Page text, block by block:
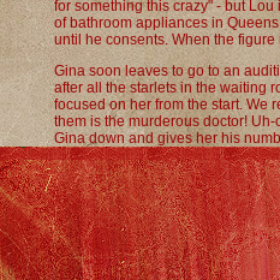
for something this crazy" - but
of bathroom appliances in
until he consents. When the
Gina soon leaves to go to an
after all the starlets in the waiting
focused on her from the start. We
them is the murderous doctor!
Gina down and gives her his
them, then driving away.
As all this is going on, Cody is
this "dream girl" looks like. As
waylays them. She does a tarot
promising him great sex is on the
(Funny moment: when she turns
he's a fool, Cody says "No